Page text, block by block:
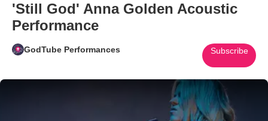
'Still God' Anna Golden Acoustic
Performance
GodTube Performances Subscribe
Play Video: 'Still God' Anna